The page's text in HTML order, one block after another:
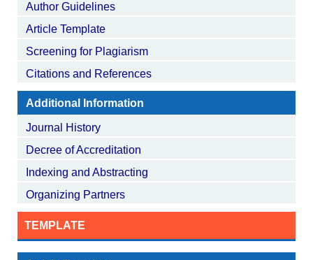
Author Guidelines
Article Template
Screening for Plagiarism
Citations and References
Additional Information
Journal History
Decree of Accreditation
Indexing and Abstracting
Organizing Partners
TEMPLATE